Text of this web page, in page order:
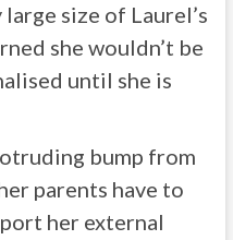
size of Laurel’s
she wouldn’t be
until she is
bump from
parents have to
her external